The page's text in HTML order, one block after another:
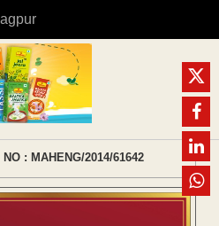
NO : MAHENG/2014/61642